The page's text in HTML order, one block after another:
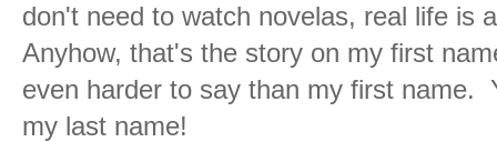
don't need to watch novelas, real life is
Anyhow, that's the story on my first
even harder to say than my first name.
my last name!